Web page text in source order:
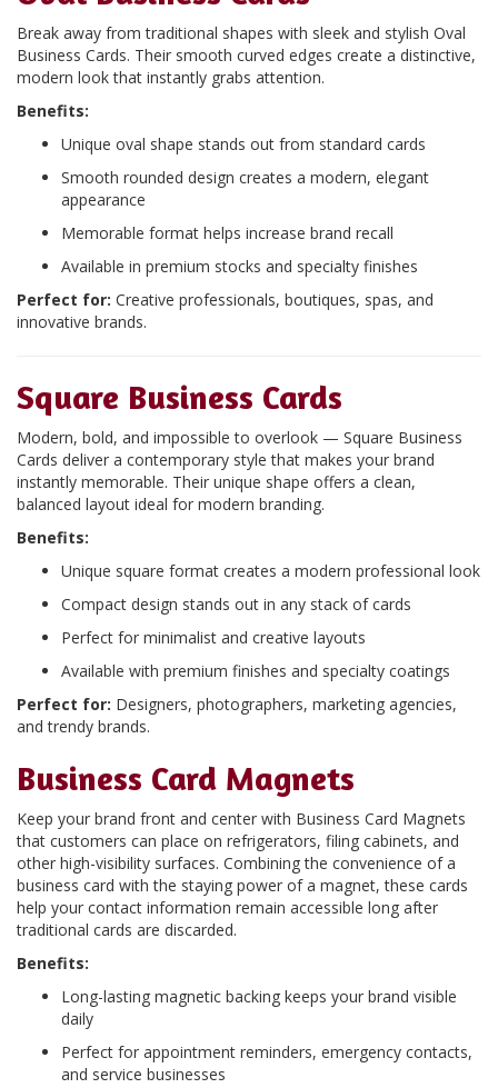
Break away from traditional shapes with sleek and stylish Oval
Business Cards. Their smooth curved edges create a distinctive,
modern look that instantly grabs attention.
Benefits:
Unique oval shape stands out from standard cards
Smooth rounded design creates a modern, elegant
appearance
Memorable format helps increase brand recall
Available in premium stocks and specialty finishes
Perfect for: Creative professionals, boutiques, spas, and
innovative brands.
Square Business Cards
Modern, bold, and impossible to overlook — Square Business
Cards deliver a contemporary style that makes your brand
instantly memorable. Their unique shape offers a clean,
balanced layout ideal for modern branding.
Benefits:
Unique square format creates a modern professional look
Compact design stands out in any stack of cards
Perfect for minimalist and creative layouts
Available with premium finishes and specialty coatings
Perfect for: Designers, photographers, marketing agencies,
and trendy brands.
Business Card Magnets
Keep your brand front and center with Business Card Magnets
that customers can place on refrigerators, filing cabinets, and
other high-visibility surfaces. Combining the convenience of a
business card with the staying power of a magnet, these cards
help your contact information remain accessible long after
traditional cards are discarded.
Benefits:
Long-lasting magnetic backing keeps your brand visible
daily
Perfect for appointment reminders, emergency contacts,
and service businesses